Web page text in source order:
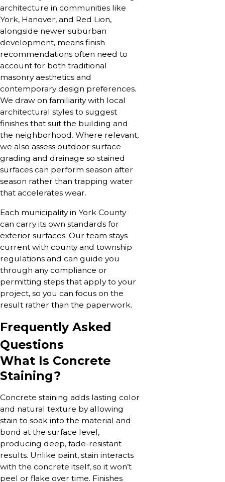
architecture in communities like
York, Hanover, and Red Lion,
alongside newer suburban
development, means finish
recommendations often need to
account for both traditional
masonry aesthetics and
contemporary design preferences.
We draw on familiarity with local
architectural styles to suggest
finishes that suit the building and
the neighborhood. Where relevant,
we also assess outdoor surface
grading and drainage so stained
surfaces can perform season after
season rather than trapping water
that accelerates wear.
Each municipality in York County
can carry its own standards for
exterior surfaces. Our team stays
current with county and township
regulations and can guide you
through any compliance or
permitting steps that apply to your
project, so you can focus on the
result rather than the paperwork.
Frequently Asked
Questions
What Is Concrete
Staining?
Concrete staining adds lasting color
and natural texture by allowing
stain to soak into the material and
bond at the surface level,
producing deep, fade-resistant
results. Unlike paint, stain interacts
with the concrete itself, so it won’t
peel or flake over time. Finishes